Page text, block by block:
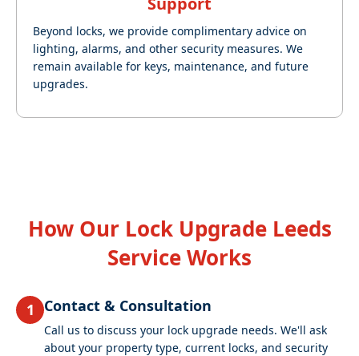
Beyond locks, we provide complimentary advice on
lighting, alarms, and other security measures. We
remain available for keys, maintenance, and future
upgrades.
How Our Lock Upgrade Leeds
Service Works
1 Contact & Consultation
Call us to discuss your lock upgrade needs. We'll ask
about your property type, current locks, and security